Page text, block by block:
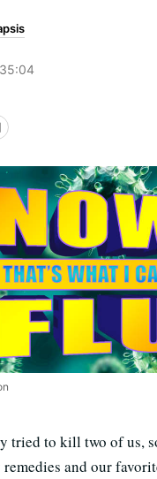
35:04
tried to kill two of us,
and our